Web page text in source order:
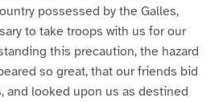
possessed by the Galles,
to take troops with us for our
this precaution, the hazard
so great, that our friends bid
and looked upon us as destined